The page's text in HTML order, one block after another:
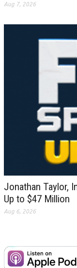
Aug 7, 2026
Jonathan Taylor,
Up to $47 Million
Aug 6, 2026